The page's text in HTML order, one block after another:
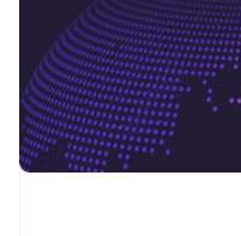
Slovenia
EnglishItaliano
Spain
EspañolEnglish
Sweden
SvenskaEnglish
Switzerland